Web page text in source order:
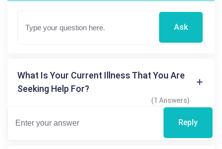
Ask
What Is Your Current Illness That You Are
Seeking Help For?
(1 Answers)
Reply